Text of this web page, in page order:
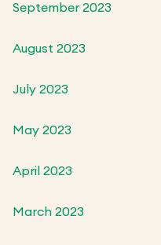
September 2023
August 2023
July 2023
May 2023
April 2023
March 2023